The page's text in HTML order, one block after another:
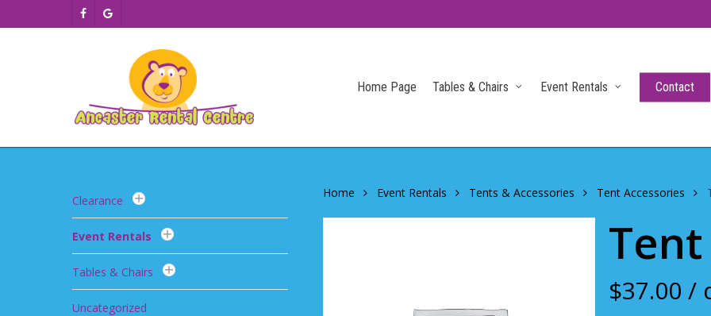
to
facebookgoogle-
plus
Home Page Tables & Chairs Event Rentals Contact
Clearance
Event Rentals
Tables & Chairs
Uncategorized
Home Event Rentals Tents & Accessories Tent Accessories
$37.00 /